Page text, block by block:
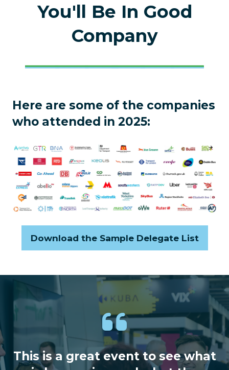
You'll Be In Good
Company
Here are some of the companies
who attended in 2025:
Download the Sample Delegate List
(opens
new
tab)
This is a great event to see what